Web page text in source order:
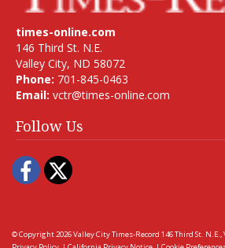
times-online.com
146 Third St. N.E.
Valley City, ND 58072
Phone: 701-845-0463
Email: vctr@times-online.com
Follow Us
Facebook
Twitter
© Copyright 2026Valley City Times-Record 146 Third St.